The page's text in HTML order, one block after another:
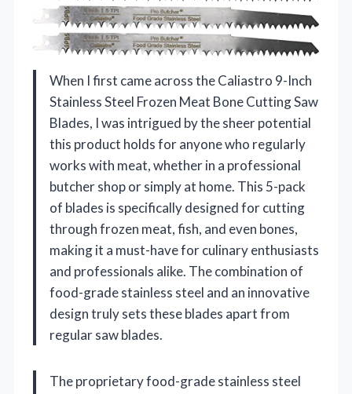
When I first came across the Caliastro 9-Inch
Stainless Steel Frozen Meat Bone Cutting Saw
Blades, I was intrigued by the sheer potential
this product holds for anyone who regularly
works with meat, whether in a professional
butcher shop or simply at home. This 5-pack
of blades is specifically designed for cutting
through frozen meat, fish, and even bones,
making it a must-have for culinary enthusiasts
and professionals alike. The combination of
food-grade stainless steel and an innovative
design truly sets these blades apart from
regular saw blades.
The proprietary food-grade stainless steel